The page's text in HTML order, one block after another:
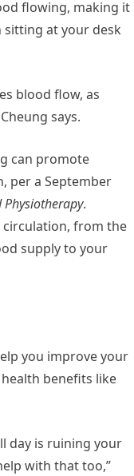
flowing, making it
sitting at your desk
blood flow, as
says.
can promote
per a September
Physiotherapy.
circulation, from the
supply to your
you improve your
benefits like
day is ruining your
with that too,”